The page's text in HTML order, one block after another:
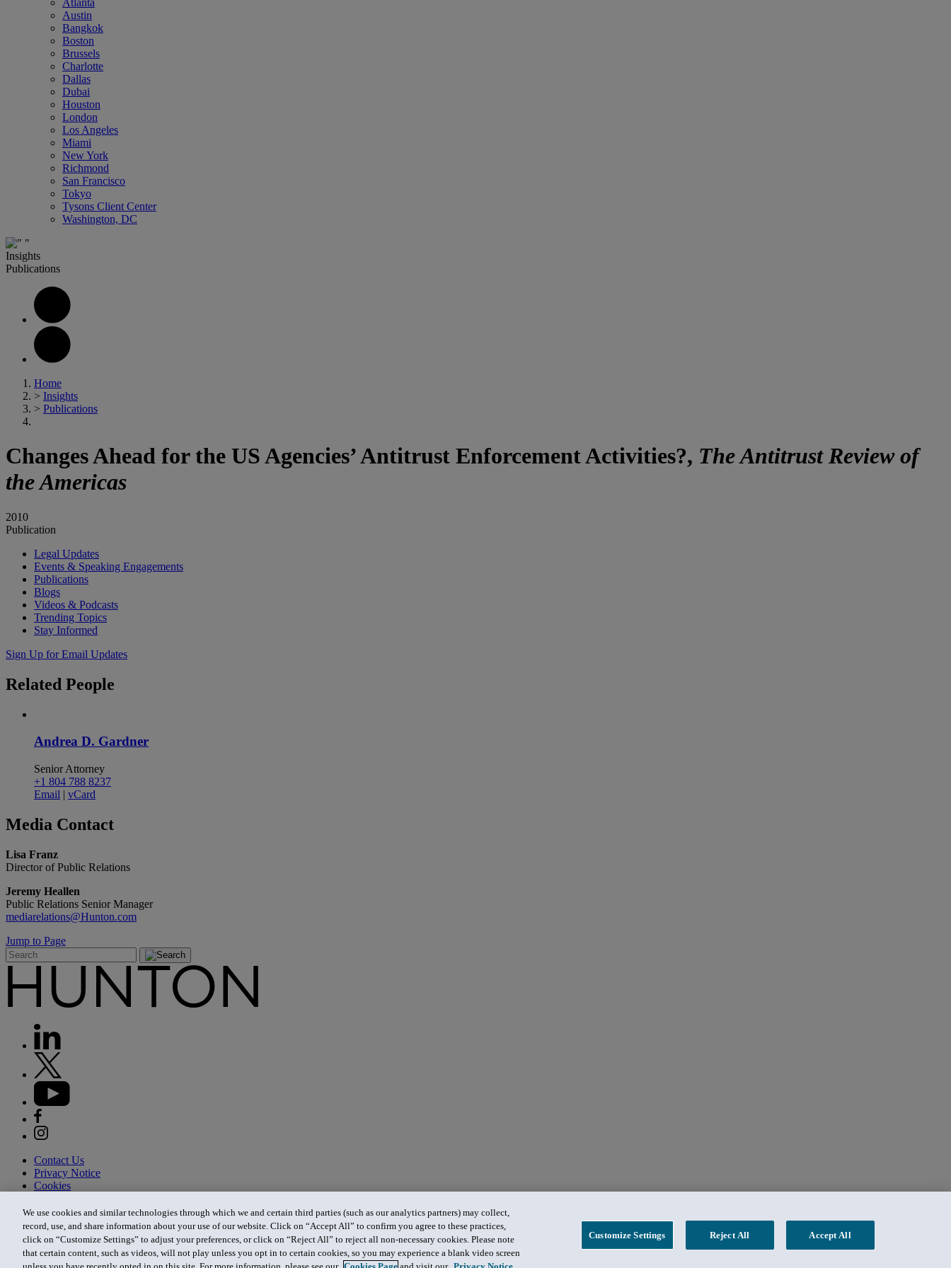
Atlanta
Austin
Bangkok
Boston
Brussels
Charlotte
Dallas
Dubai
Houston
London
Los Angeles
Miami
New York
Richmond
San Francisco
Tokyo
Tysons Client Center
Washington, DC
Insights
Publications
Home
> Insights
> Publications
Changes Ahead for the US Agencies’ Antitrust Enforcement Activities?, The Antitrust Review of
the Americas
2010
Publication
Legal Updates
Events & Speaking Engagements
Publications
Blogs
Videos & Podcasts
Trending Topics
Stay Informed
Sign Up for Email Updates
Related People
Andrea D. Gardner
Senior Attorney
+1 804 788 8237
Email | vCard
Media Contact
Lisa Franz
Director of Public Relations
Jeremy Heallen
Public Relations Senior Manager
mediarelations@Hunton.com
Jump to Page
Contact Us
Privacy Notice
Cookies
Terms of Use
Modern Slavery Act
Attorney Advertising
Site by Firmseek
© 2026 Hunton Andrews Kurth LLP
We use cookies and similar technologies through which we and certain third parties (such as our analytics partners) may collect,
record, use, and share information about your use of our website. Click on “Accept All” to confirm you agree to these practices,
click on “Customize Settings” to adjust your preferences, or click on “Reject All” to reject all non-necessary cookies. Please note
that certain content, such as videos, will not play unless you opt in to certain cookies, so you may experience a blank video screen
Customize Settings Reject All Accept All